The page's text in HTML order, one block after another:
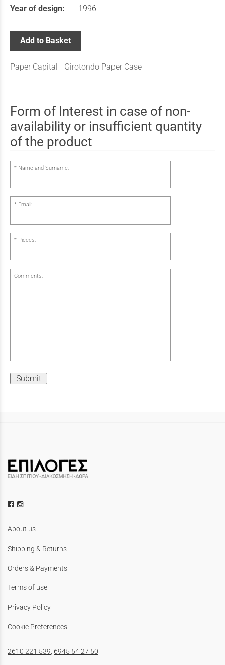
Year of design:
1996
Add to Basket
Paper Capital - Girotondo Paper Case
Form of Interest in case of non-
availability or insufficient quantity
of the product
Name and Surname:
Email:
Pieces:
Comments:
Submit
About us
Shipping & Returns
Orders & Payments
Terms of use
Privacy Policy
Cookie Preferences
2610 221 539 6945 54 27 50